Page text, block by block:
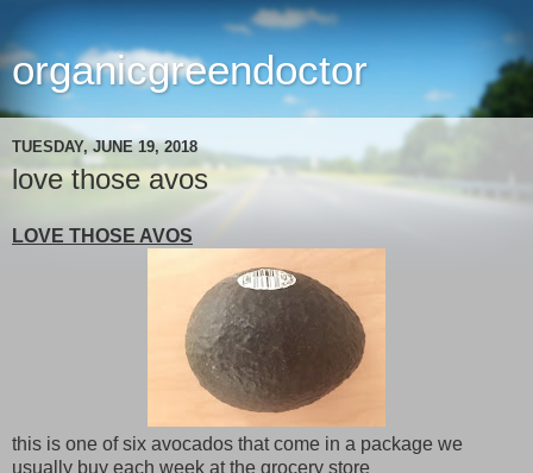
organicgreendoctor
TUESDAY, JUNE 19, 2018
love those avos
LOVE THOSE AVOS
this is one of six avocados that come in a package we
usually buy each week at the grocery store